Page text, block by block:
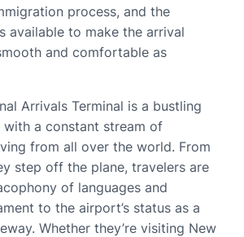
process, and the
available to make the arrival
and comfortable as
Arrivals Terminal is a bustling
a constant stream of
from all over the world. From
step off the plane, travelers are
of languages and
to the airport’s status as a
Whether they’re visiting New